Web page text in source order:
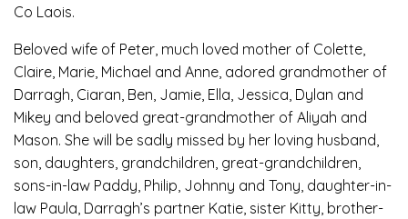
Co Laois.
Beloved wife of Peter, much loved mother of Colette,
Claire, Marie, Michael and Anne, adored grandmother of
Darragh, Ciaran, Ben, Jamie, Ella, Jessica, Dylan and
Mikey and beloved great-grandmother of Aliyah and
Mason. She will be sadly missed by her loving husband,
son, daughters, grandchildren, great-grandchildren,
sons-in-law Paddy, Philip, Johnny and Tony, daughter-in-
law Paula, Darragh’s partner Katie, sister Kitty, brother-